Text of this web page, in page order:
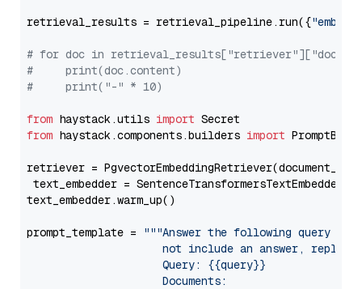
retrieval_results = retrieval_pipeline.run({
# for doc in
#     print(doc.content)
#     print("-" * 10)
from haystack.utils import
from haystack.components.builders import
retriever =
text_embedder =
text_embedder.warm_up()
prompt_template =
"""Answer the following query
not include an answer, reply
                     Query: {{query}}
                     Documents: